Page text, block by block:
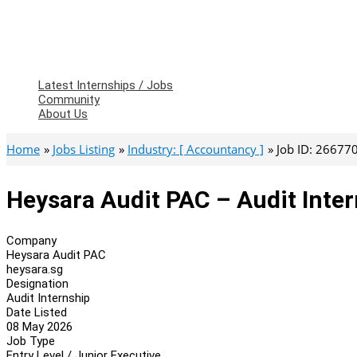
Latest Internships / Jobs
Community
About Us
Home Jobs Listing Industry: [ Accountancy ] Job ID: 266770
Heysara Audit PAC – Audit
Company
Heysara Audit PAC
heysara.sg
Designation
Audit Internship
Date Listed
08 May 2026
Job Type